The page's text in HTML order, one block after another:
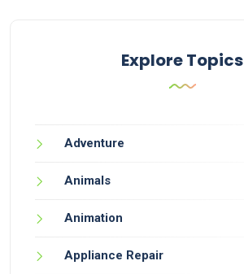
Explore Topics
Adventure
Animals
Animation
Appliance Repair